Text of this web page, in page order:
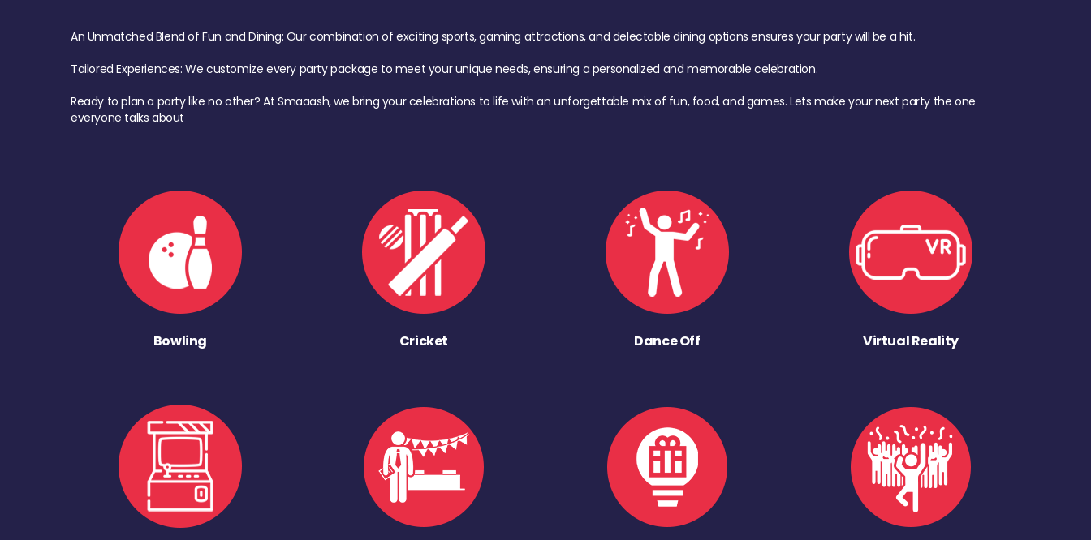
An Unmatched Blend of Fun and Dining: Our combination of exciting sports, gaming attractions, and delectable dining options ensures your party will be a hit.
Tailored Experiences: We customize every party package to meet your unique needs, ensuring a personalized and memorable celebration.
Ready to plan a party like no other? At Smaaash, we bring your celebrations to life with an unforgettable mix of fun, food, and games. Lets make your next party the one
everyone talks about
Bowling Cricket Dance Off Virtual Reality